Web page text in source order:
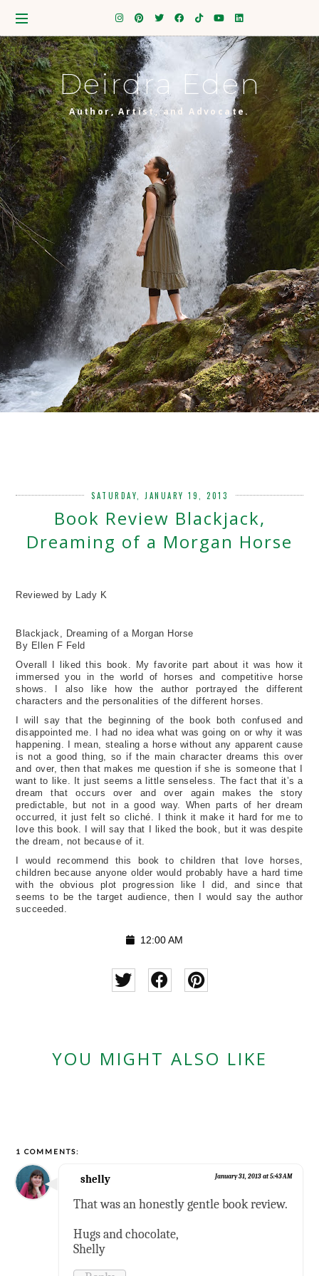
Deirdra Eden
Author, Artist, and Advocate.
SATURDAY, JANUARY 19, 2013
Book Review Blackjack,
Dreaming of a Morgan Horse
Reviewed by Lady K
Blackjack, Dreaming of a Morgan Horse
By Ellen F Feld
Overall I liked this book. My favorite part about it was how it
immersed you in the world of horses and competitive horse
shows. I also like how the author portrayed the different
characters and the personalities of the different horses.
I will say that the beginning of the book both confused and
disappointed me. I had no idea what was going on or why it was
happening. I mean, stealing a horse without any apparent cause
is not a good thing, so if the main character dreams this over
and over, then that makes me question if she is someone that I
want to like. It just seems a little senseless. The fact that it’s a
dream that occurs over and over again makes the story
predictable, but not in a good way. When parts of her dream
occurred, it just felt so cliché. I think it make it hard for me to
love this book. I will say that I liked the book, but it was despite
the dream, not because of it.
I would recommend this book to children that love horses,
children because anyone older would probably have a hard time
with the obvious plot progression like I did, and since that
seems to be the target audience, then I would say the author
succeeded.
12:00 AM
YOU MIGHT ALSO LIKE
1 COMMENTS:
shelly January 31, 2013 at 5:43 AM
That was an honestly gentle book review.
Hugs and chocolate,
Shelly